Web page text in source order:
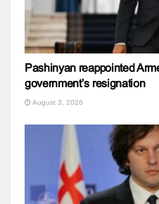
Pashinyan reappointed
government’s resignation
August 3, 2026